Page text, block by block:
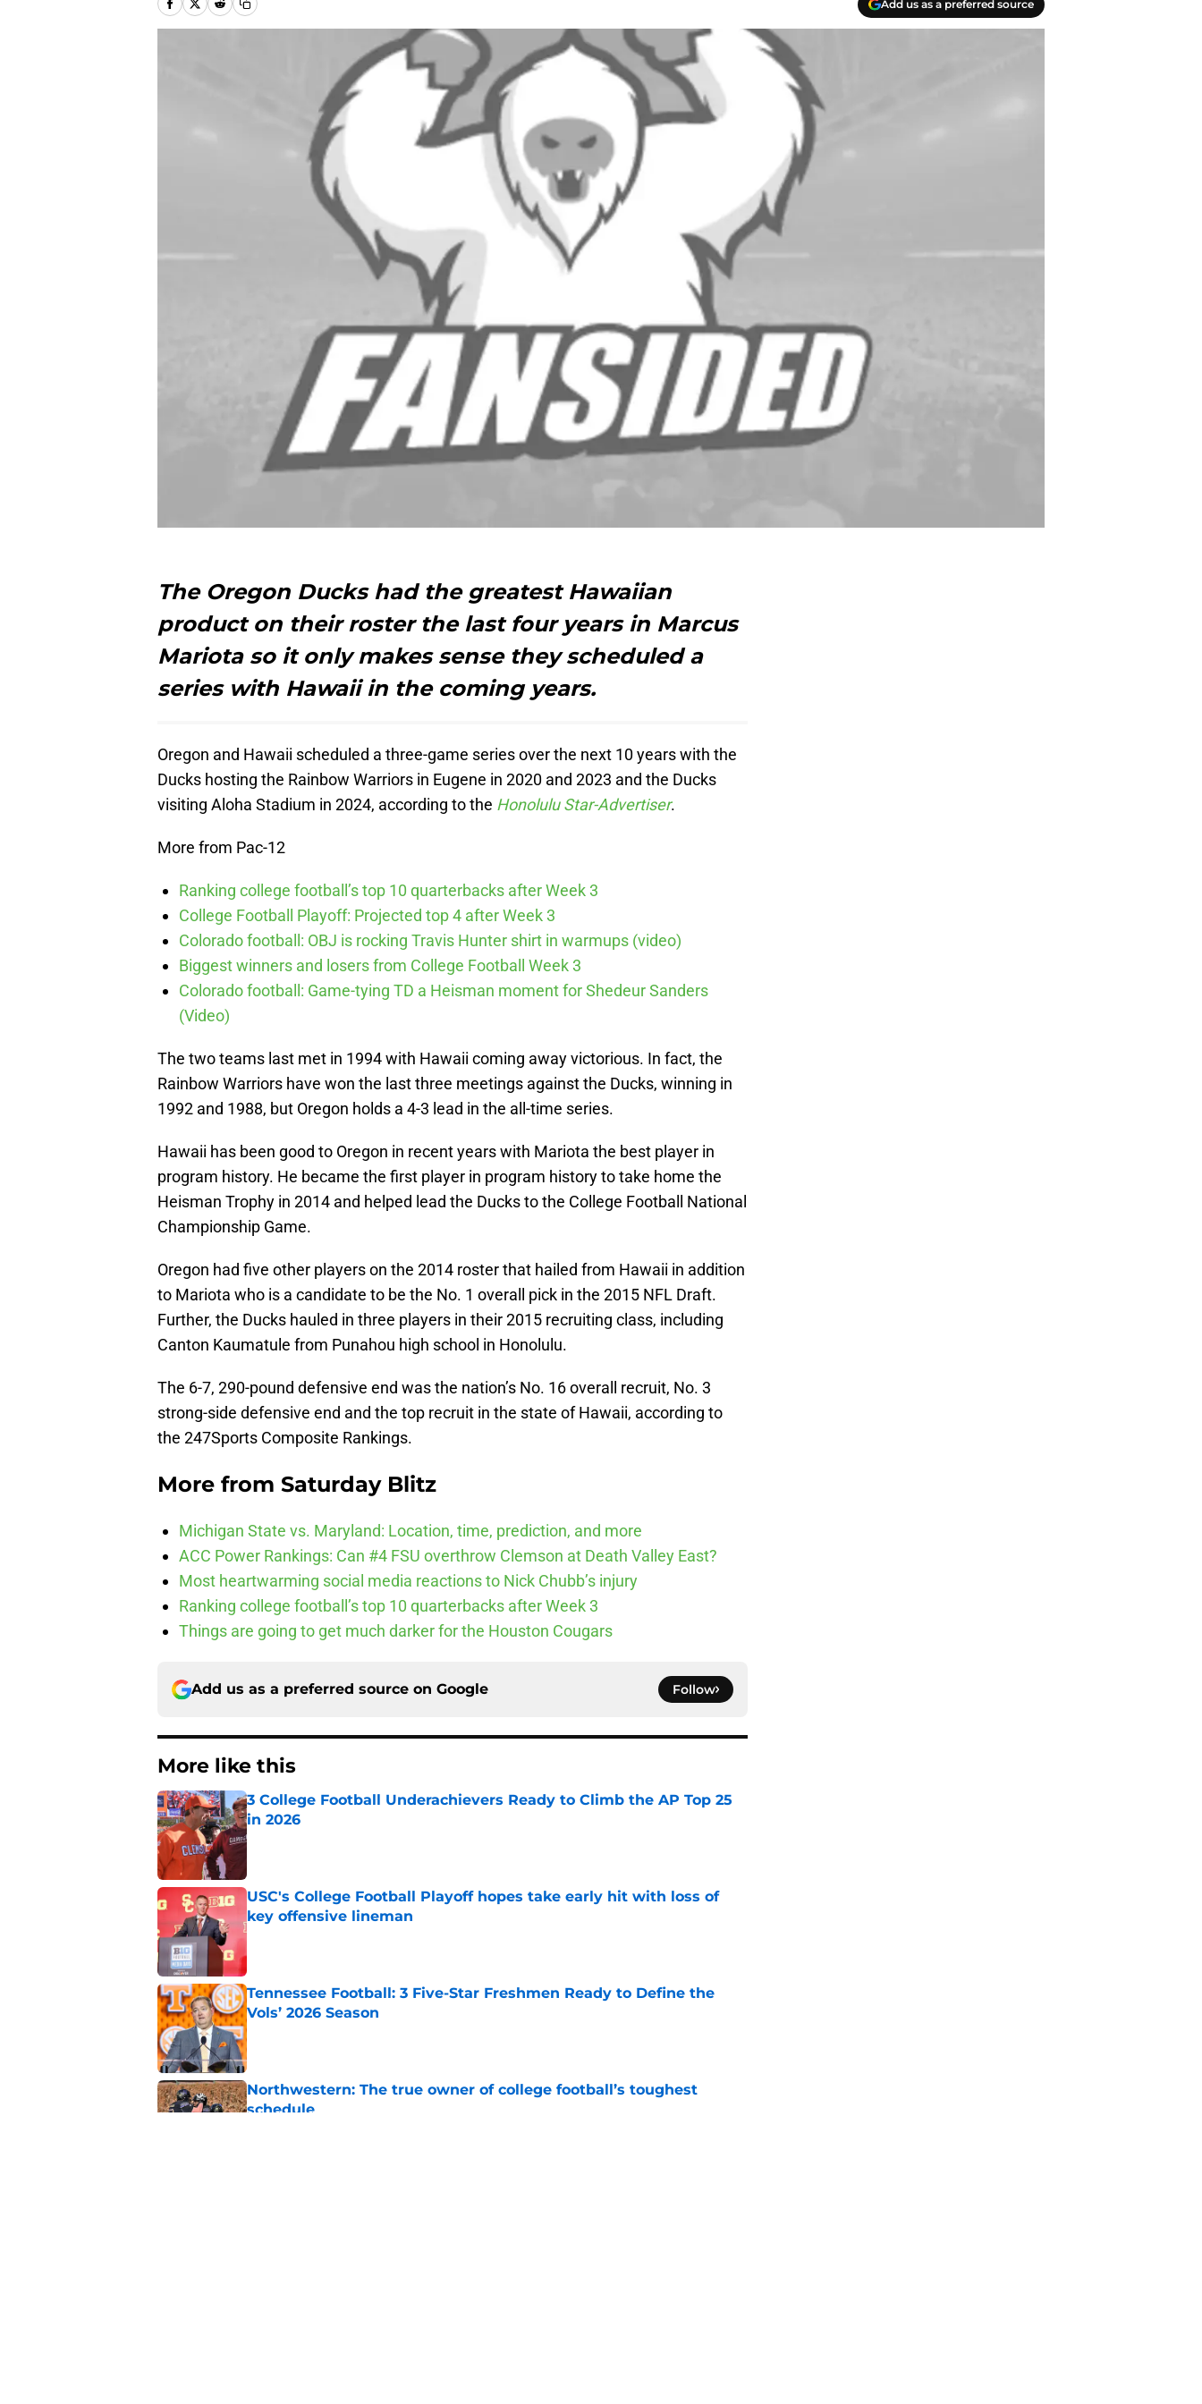
Add us as a preferred source
The Oregon Ducks had the greatest Hawaiian
product on their roster the last four years in Marcus
Mariota so it only makes sense they scheduled a
series with Hawaii in the coming years.
Oregon and Hawaii scheduled a three-game series over the next 10 years with the
Ducks hosting the Rainbow Warriors in Eugene in 2020 and 2023 and the Ducks
visiting Aloha Stadium in 2024, according to the Honolulu Star-Advertiser.
More from Pac-12
Ranking college football’s top 10 quarterbacks after Week 3
College Football Playoff: Projected top 4 after Week 3
Colorado football: OBJ is rocking Travis Hunter shirt in warmups (video)
Biggest winners and losers from College Football Week 3
Colorado football: Game-tying TD a Heisman moment for Shedeur Sanders
(Video)
The two teams last met in 1994 with Hawaii coming away victorious. In fact, the
Rainbow Warriors have won the last three meetings against the Ducks, winning in
1992 and 1988, but Oregon holds a 4-3 lead in the all-time series.
Hawaii has been good to Oregon in recent years with Mariota the best player in
program history. He became the first player in program history to take home the
Heisman Trophy in 2014 and helped lead the Ducks to the College Football National
Championship Game.
Oregon had five other players on the 2014 roster that hailed from Hawaii in addition
to Mariota who is a candidate to be the No. 1 overall pick in the 2015 NFL Draft.
Further, the Ducks hauled in three players in their 2015 recruiting class, including
Canton Kaumatule from Punahou high school in Honolulu.
The 6-7, 290-pound defensive end was the nation’s No. 16 overall recruit, No. 3
strong-side defensive end and the top recruit in the state of Hawaii, according to
the 247Sports Composite Rankings.
More from Saturday Blitz
Michigan State vs. Maryland: Location, time, prediction, and more
ACC Power Rankings: Can #4 FSU overthrow Clemson at Death Valley East?
Most heartwarming social media reactions to Nick Chubb’s injury
Ranking college football’s top 10 quarterbacks after Week 3
Things are going to get much darker for the Houston Cougars
Add us as a preferred source on Google Follow
More like this
3 College Football Underachievers Ready to Climb the AP Top 25
in 2026
Published by on Invalid Date
USC's College Football Playoff hopes take early hit with loss of
key offensive lineman
Published by on Invalid Date
Tennessee Football: 3 Five-Star Freshmen Ready to Define the
Vols’ 2026 Season
Published by on Invalid Date
Northwestern: The true owner of college football’s toughest
schedule